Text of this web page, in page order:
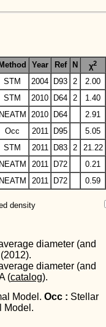
Method Year Ref N χ2
STM 2004 D93 2
2.00
STM 2010 D64 2
1.40
NEATM 2010 D64
2.91
Occ 2011 D95
5.05
STM 2011 D83 2
21.22
NEATM 2011 D72
0.21
NEATM 2011 D72 0.59
density
diameter (and
diameter (and
(catalog).
Model. Occ : Stellar
Model.